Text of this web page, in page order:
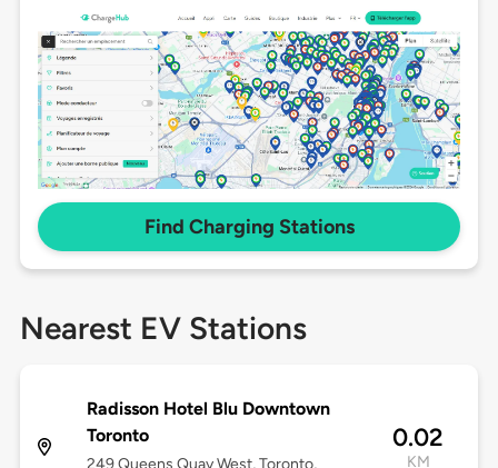
Find Charging Stations
Nearest EV Stations
Radisson Hotel Blu Downtown
Toronto
0.02
KM